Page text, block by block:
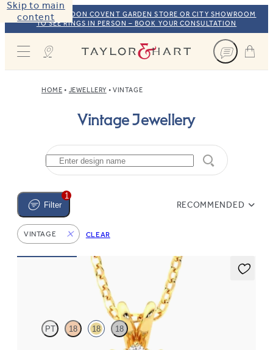
Skip to main
content
VISIT OUR LONDON COVENT GARDEN STORE OR CITY SHOWROOM
TO SEE RINGS IN PERSON – BOOK YOUR CONSULTATION
Taylor & Hart
HOME JEWELLERY VINTAGE
Vintage Jewellery
1
Filter
RECOMMENDED
VINTAGE CLEAR
PT 18 18 18